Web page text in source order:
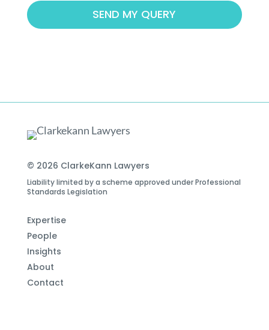
© 2026 ClarkeKann Lawyers
Liability limited by a scheme approved under Professional
Standards Legislation
Expertise
People
Insights
About
Contact